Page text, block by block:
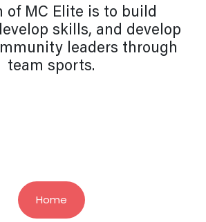
of MC Elite is to build
skills, and develop
leaders through
team sports.
Home